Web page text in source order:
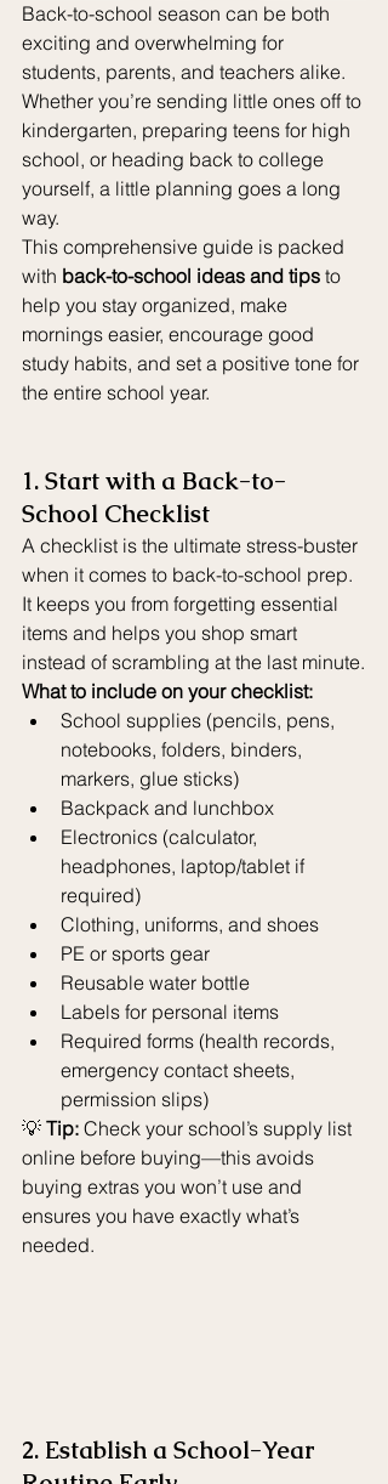
Back-to-school season can be both
exciting and overwhelming for
students, parents, and teachers alike.
Whether you’re sending little ones off to
kindergarten, preparing teens for high
school, or heading back to college
yourself, a little planning goes a long
way.
This comprehensive guide is packed
with back-to-school ideas and tips to
help you stay organized, make
mornings easier, encourage good
study habits, and set a positive tone for
the entire school year.
1. Start with a Back-to-
School Checklist
A checklist is the ultimate stress-buster
when it comes to back-to-school prep.
It keeps you from forgetting essential
items and helps you shop smart
instead of scrambling at the last minute.
What to include on your checklist:
School supplies (pencils, pens,
notebooks, folders, binders,
markers, glue sticks)
Backpack and lunchbox
Electronics (calculator,
headphones, laptop/tablet if
required)
Clothing, uniforms, and shoes
PE or sports gear
Reusable water bottle
Labels for personal items
Required forms (health records,
emergency contact sheets,
permission slips)
💡 Tip: Check your school’s supply list
online before buying—this avoids
buying extras you won’t use and
ensures you have exactly what’s
needed.
2. Establish a School-Year